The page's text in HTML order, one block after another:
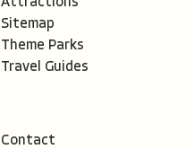
Sitemap
Theme Parks
Travel Guides
Contact